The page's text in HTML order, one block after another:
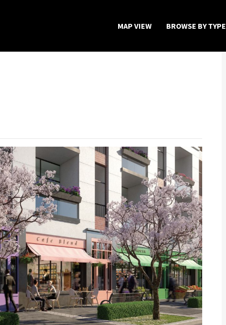
MAP VIEW BROWSE BY TYPE
Next
Home
About
Register Now